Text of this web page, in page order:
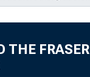
THE FRASER